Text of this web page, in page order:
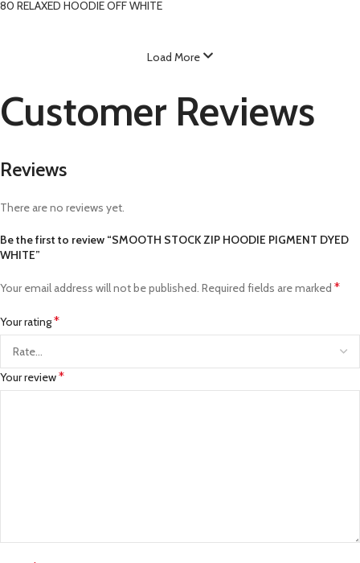
80 RELAXED HOODIE OFF WHITE
Load More
Customer Reviews
Reviews
There are no reviews yet.
Be the first to review “SMOOTH STOCK ZIP HOODIE PIGMENT DYED
WHITE”
Your email address will not be published. Required fields are marked *
Your rating*
Your review*